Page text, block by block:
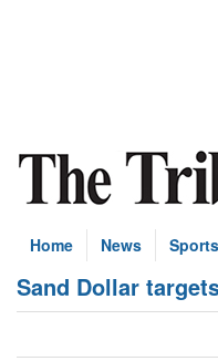
Home News Sports
Sand Dollar